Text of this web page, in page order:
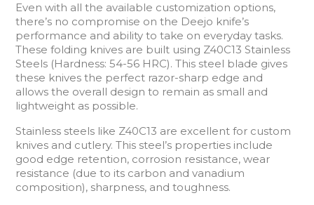
Even with all the available customization options,
there’s no compromise on the Deejo knife’s
performance and ability to take on everyday tasks.
These folding knives are built using Z40C13 Stainless
Steels (Hardness: 54-56 HRC). This steel blade gives
these knives the perfect razor-sharp edge and
allows the overall design to remain as small and
lightweight as possible.
Stainless steels like Z40C13 are excellent for custom
knives and cutlery. This steel’s properties include
good edge retention, corrosion resistance, wear
resistance (due to its carbon and vanadium
composition), sharpness, and toughness.